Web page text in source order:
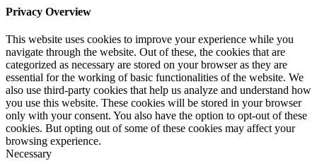
Privacy Overview
This website uses cookies to improve your experience while you
navigate through the website. Out of these, the cookies that are
categorized as necessary are stored on your browser as they are
essential for the working of basic functionalities of the website. We
also use third-party cookies that help us analyze and understand how
you use this website. These cookies will be stored in your browser
only with your consent. You also have the option to opt-out of these
cookies. But opting out of some of these cookies may affect your
browsing experience.
Necessary